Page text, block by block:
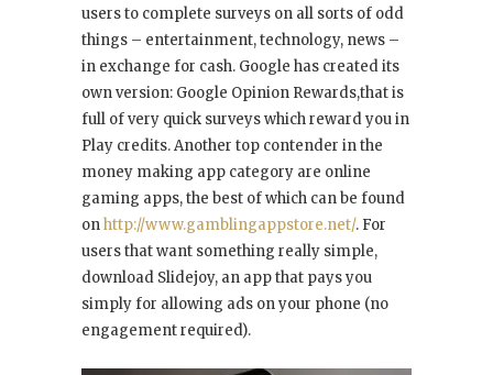
users to complete surveys on all sorts of odd
things – entertainment, technology, news –
in exchange for cash. Google has created its
own version: Google Opinion Rewards,that is
full of very quick surveys which reward you in
Play credits. Another top contender in the
money making app category are online
gaming apps, the best of which can be found
onhttp://www.gamblingappstore.net/. For
users that want something really simple,
download Slidejoy, an app that pays you
simply for allowing ads on your phone (no
engagement required).